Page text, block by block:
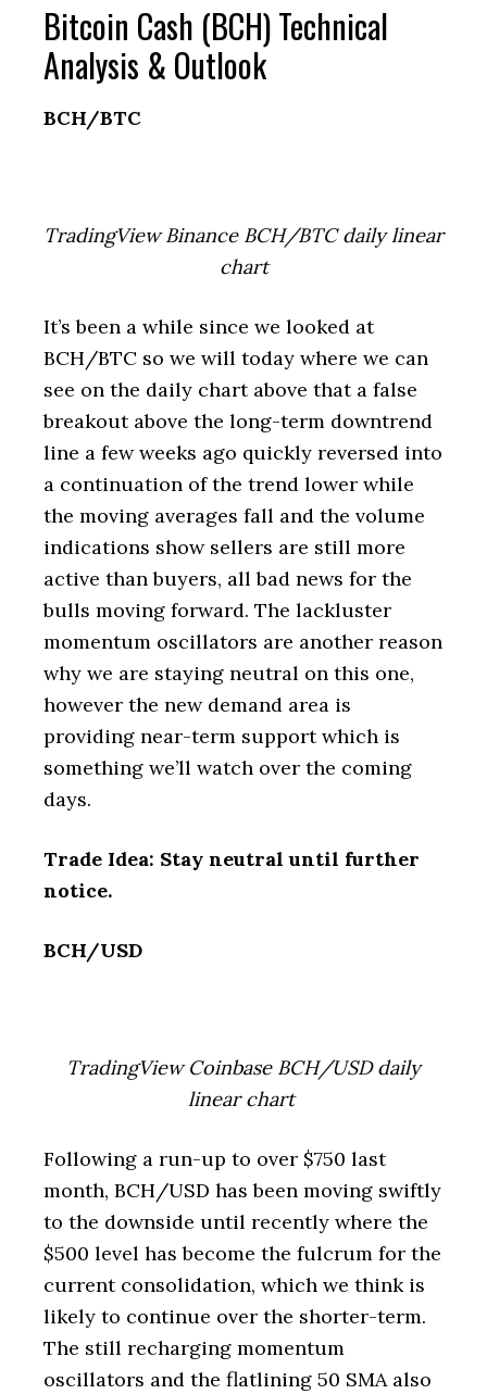
Bitcoin Cash (BCH) Technical
Analysis & Outlook
BCH/BTC
TradingView Binance BCH/BTC daily linear
chart
It’s been a while since we looked at
BCH/BTC so we will today where we can
see on the daily chart above that a false
breakout above the long-term downtrend
line a few weeks ago quickly reversed into
a continuation of the trend lower while
the moving averages fall and the volume
indications show sellers are still more
active than buyers, all bad news for the
bulls moving forward. The lackluster
momentum oscillators are another reason
why we are staying neutral on this one,
however the new demand area is
providing near-term support which is
something we’ll watch over the coming
days.
Trade Idea: Stay neutral until further
notice.
BCH/USD
TradingView Coinbase BCH/USD daily
linear chart
Following a run-up to over $750 last
month, BCH/USD has been moving swiftly
to the downside until recently where the
$500 level has become the fulcrum for the
current consolidation, which we think is
likely to continue over the shorter-term.
The still recharging momentum
oscillators and the flatlining 50 SMA also